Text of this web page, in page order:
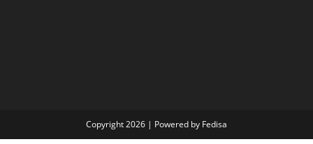
Copyright 2026 | Powered by Fedisa